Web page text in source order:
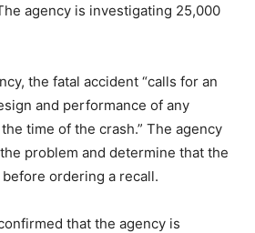
agency is investigating 25,000
the fatal accident “calls for an
and performance of any
time of the crash.” The agency
problem and determine that the
ordering a recall.
that the agency is